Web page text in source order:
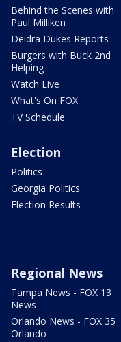
Behind the Scenes with
Paul Milliken
Deidra Dukes Reports
Burgers with Buck 2nd
Helping
Watch Live
What's On FOX
TV Schedule
Election
Politics
Georgia Politics
Election Results
Regional News
Tampa News - FOX 13
News
Orlando News - FOX 35
Orlando